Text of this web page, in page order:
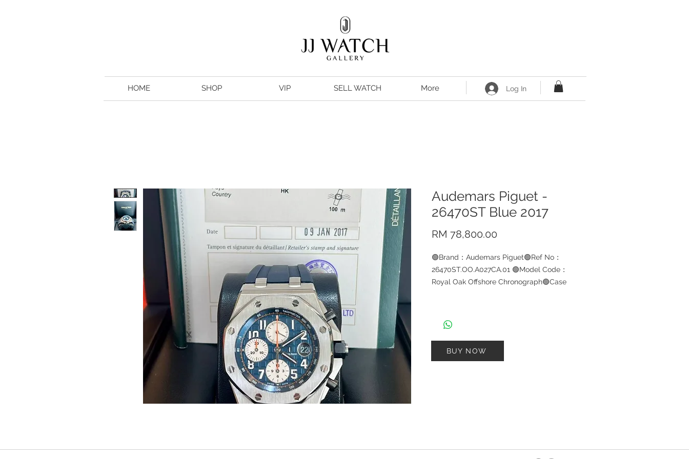
HOME SHOP VIP SELL WATCH More Log In
Audemars Piguet -
26470ST Blue 2017
RM 78,800.00
🟢Brand：Audemars Piguet🟢Ref No：
26470ST.OO.A027CA.01 🟢Model Code：
Royal Oak Offshore Chronograph🟢Case
2017🟢Condition: Pre-owned 9.5/10🟢W-
Card ：Yes🟢Watch Box ：Yes
BUY NOW